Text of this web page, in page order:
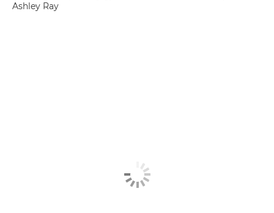
Ashley Ray